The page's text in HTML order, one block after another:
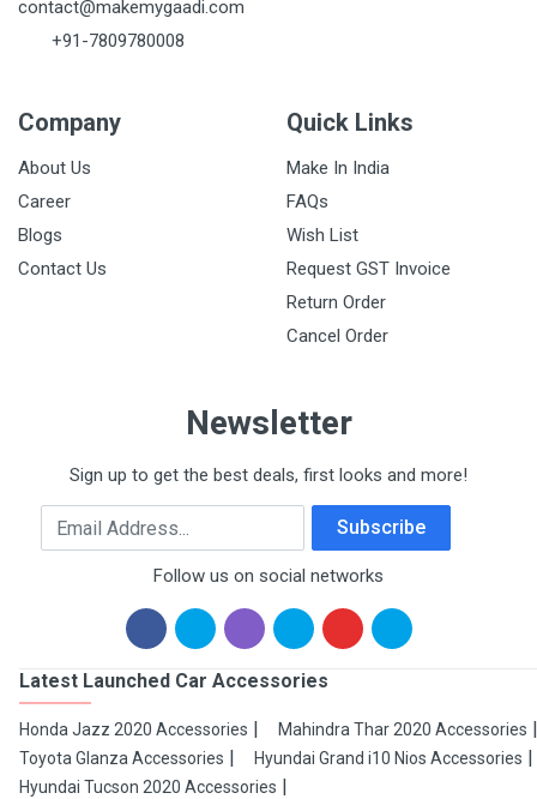
contact@makemygaadi.com
+91-7809780008
Company
About Us
Career
Blogs
Contact Us
Quick Links
Make In India
FAQs
Wish List
Request GST Invoice
Return Order
Cancel Order
Newsletter
Sign up to get the best deals, first looks and more!
Email Address Subscribe
Follow us on social networks
Latest Launched Car Accessories
Honda Jazz 2020 Accessories
Mahindra Thar 2020 Accessories
Toyota Glanza Accessories
Hyundai Grand i10 Nios Accessories
Hyundai Tucson 2020 Accessories